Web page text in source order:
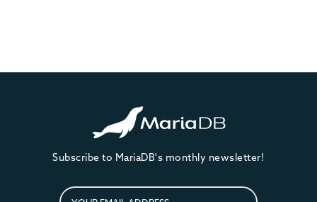
Subscribe to MariaDB's monthly newsletter!